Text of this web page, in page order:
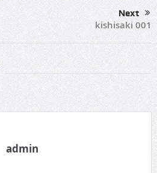
Next
kishisaki 001
admin